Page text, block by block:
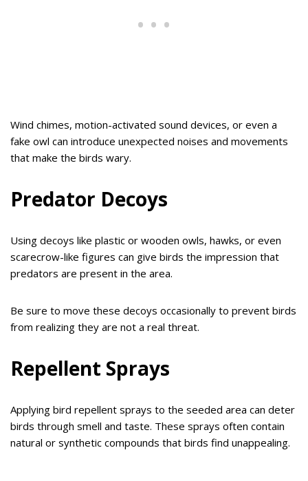
Wind chimes, motion-activated sound devices, or even a
fake owl can introduce unexpected noises and movements
that make the birds wary.
Predator Decoys
Using decoys like plastic or wooden owls, hawks, or even
scarecrow-like figures can give birds the impression that
predators are present in the area.
Be sure to move these decoys occasionally to prevent birds
from realizing they are not a real threat.
Repellent Sprays
Applying bird repellent sprays to the seeded area can deter
birds through smell and taste. These sprays often contain
natural or synthetic compounds that birds find unappealing.